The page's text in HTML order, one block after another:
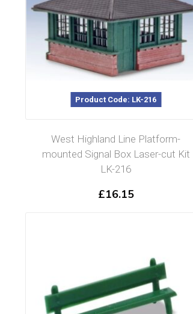
Product Code: LK-216
West Highland Line Platform-
mounted Signal Box Laser-cut Kit
LK-216
£16.15